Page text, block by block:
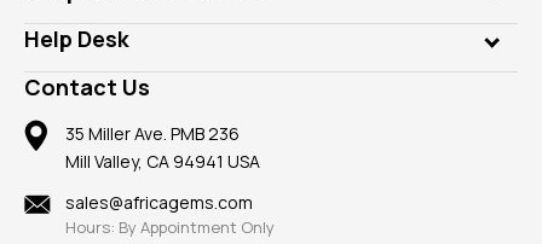
Rings
Pendants
Earrings
Mountings
Findings
New
View All
Our Philanthropy
Take a Gem Safari
Gemstone Blog
Reviews
Customer Testimonials
A+ Better Business Bureau
Member AGTA
100% Satisfaction Guarantee
Privacy Policy
Help Desk
Frequently Asked Questions
Our Return Policy
Our Guarantee
Contact Us
35 Miller Ave. PMB 236
Mill Valley, CA 94941 USA
sales@africagems.com
Hours: By Appointment Only